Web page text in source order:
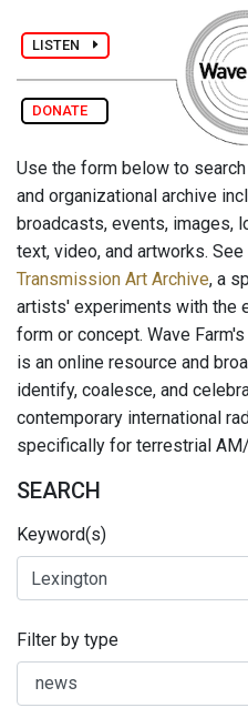
LISTEN
DONATE
Use the form below to
and organizational archive
broadcasts, events, images,
text, video, and artworks. See
Transmission Art Archive, a
artists' experiments with the
form or concept. Wave Farm's
is an online resource and
identify, coalesce, and
contemporary international
specifically for terrestrial
SEARCH
Keyword(s)
Filter by type